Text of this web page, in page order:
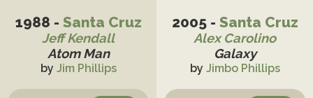
1988 - Santa Cruz
Jeff Kendall
Atom Man
by Jim Phillips
2005 - Santa Cruz
Alex Carolino
Galaxy
by Jimbo Phillips